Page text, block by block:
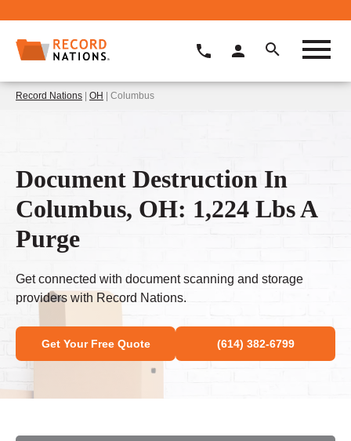
Record Nations | OH | Columbus
Document Destruction In
Columbus, OH: 1,224 Lbs A
Purge
Get connected with document scanning and storage
providers with Record Nations.
Get Your Free Quote (614) 382-6799